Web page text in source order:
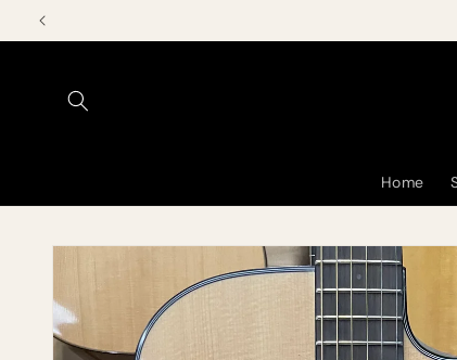
Skip to
Home
Skip to
information